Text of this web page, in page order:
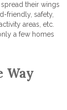
their wings
friendly, safety,
areas, etc.
a few homes
Way